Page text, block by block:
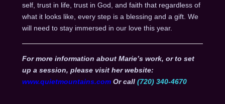
self, trust in life, trust in God, and faith that regardless of
what it looks like, every step is a blessing and a gift. We
will need to stay immersed in our love this year.
For more information about Marie’s work, or to set
up a session, please visit her website:
www.quietmountains.comOr call (720) 340-4670